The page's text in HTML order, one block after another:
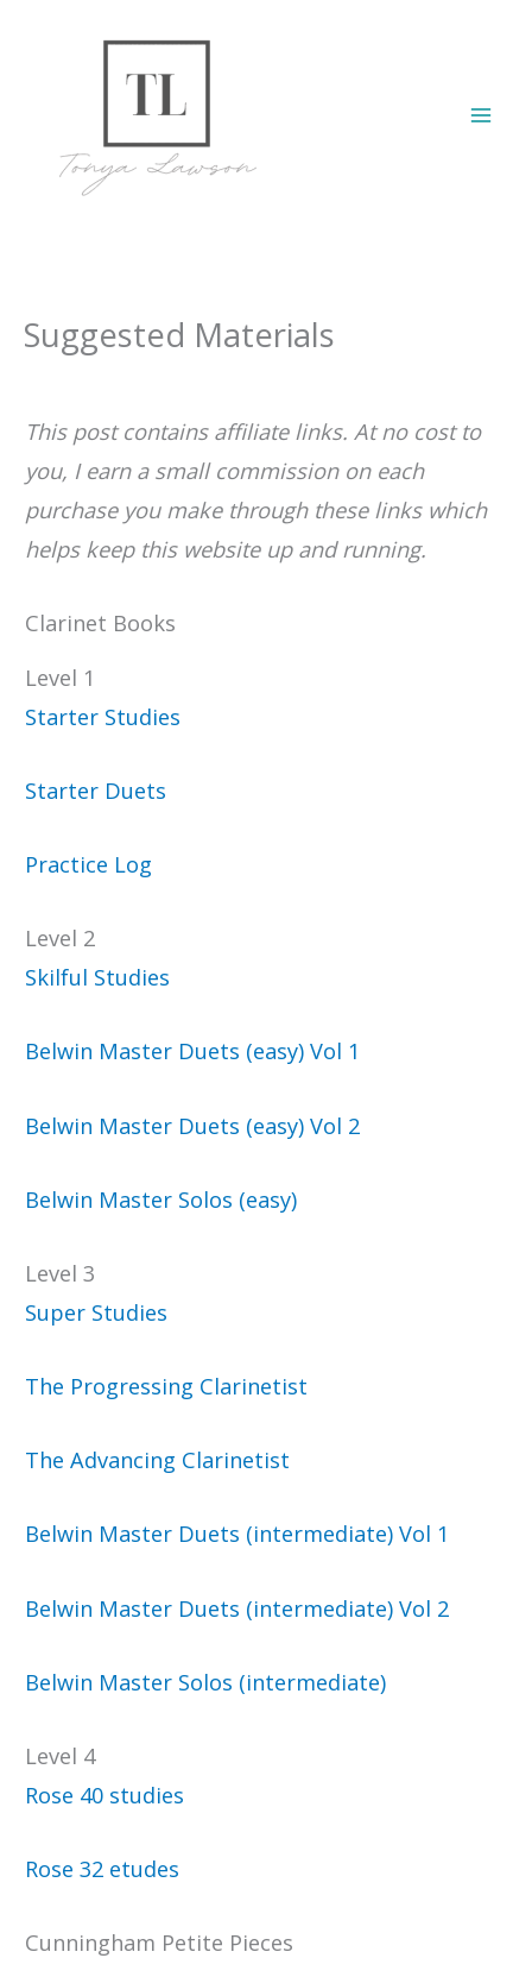
Suggested Materials
This post contains affiliate links. At no cost to
you, I earn a small commission on each
purchase you make through these links which
helps keep this website up and running.
Clarinet Books
Level 1
Starter Studies
Starter Duets
Practice Log
Level 2
Skilful Studies
Belwin Master Duets (easy) Vol 1
Belwin Master Duets (easy) Vol 2
Belwin Master Solos (easy)
Level 3
Super Studies
The Progressing Clarinetist
The Advancing Clarinetist
Belwin Master Duets (intermediate) Vol 1
Belwin Master Duets (intermediate) Vol 2
Belwin Master Solos (intermediate)
Level 4
Rose 40 studies
Rose 32 etudes
Cunningham Petite Pieces